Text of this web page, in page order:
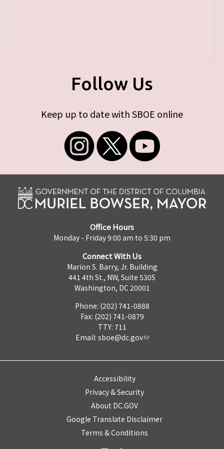
Follow Us
Keep up to date with SBOE online
Office Hours
Monday - Friday 9:00 am to 5:30 pm
Connect With Us
Marion S. Barry, Jr. Building
441 4th St., NW, Suite 530S
Washington, DC 20001
Phone: (202) 741-0888
Fax: (202) 741-0879
TTY: 711
Email: sboe@dc.gov
Accessibility
Privacy & Security
About DC.GOV
Google Translate Disclaimer
Terms & Conditions